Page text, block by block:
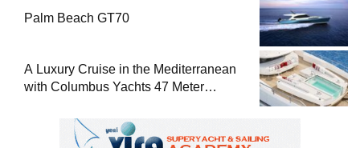
Palm Beach GT70
A Luxury Cruise in the Mediterranean
with Columbus Yachts 47 Meter